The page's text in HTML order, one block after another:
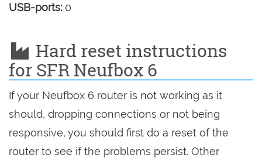
USB-ports: 0
Hard reset instructions
for SFR Neufbox 6
If your Neufbox 6 router is not working as it
should, dropping connections or not being
responsive, you should first do a reset of the
router to see if the problems persist. Other